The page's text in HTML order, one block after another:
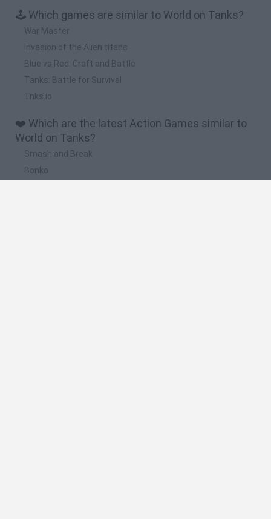
🕹️ Which games are similar to World on Tanks?
War Master
Invasion of the Alien titans
Blue vs Red: Craft and Battle
Tanks: Battle for Survival
Tnks.io
❤️ Which are the latest Action Games similar to
World on Tanks?
Smash and Break
Bonko